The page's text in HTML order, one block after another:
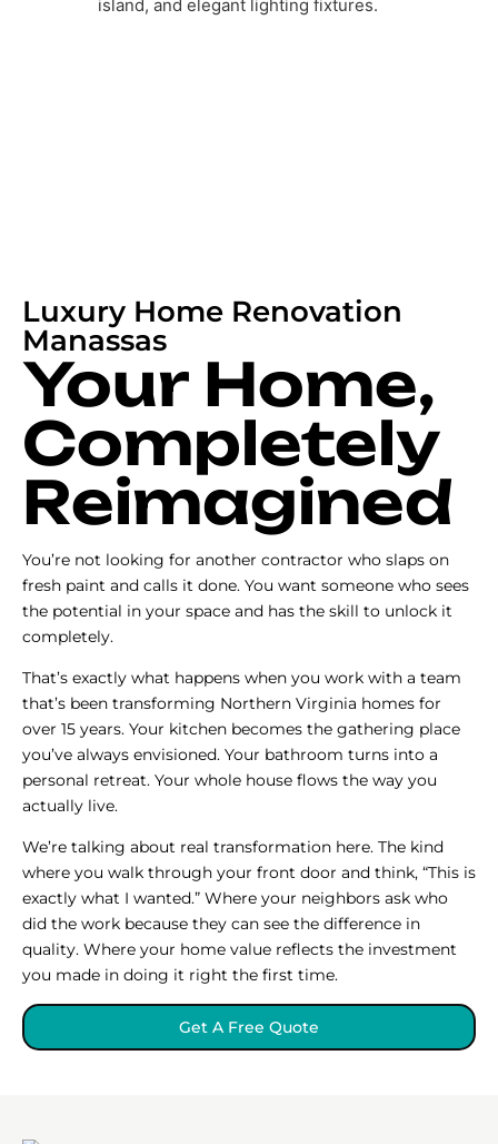
Luxury Home Renovation
Manassas
Your Home,
Completely
Reimagined
You’re not looking for another contractor who slaps on
fresh paint and calls it done. You want someone who sees
the potential in your space and has the skill to unlock it
completely.
That’s exactly what happens when you work with a team
that’s been transforming Northern Virginia homes for
over 15 years. Your kitchen becomes the gathering place
you’ve always envisioned. Your bathroom turns into a
personal retreat. Your whole house flows the way you
actually live.
We’re talking about real transformation here. The kind
where you walk through your front door and think, “This is
exactly what I wanted.” Where your neighbors ask who
did the work because they can see the difference in
quality. Where your home value reflects the investment
you made in doing it right the first time.
Get A Free Quote